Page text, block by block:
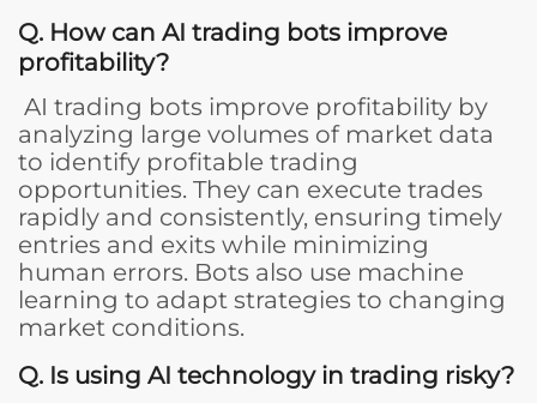
Q. How can AI trading bots improve
profitability?
AI trading bots improve profitability by
analyzing large volumes of market data
to identify profitable trading
opportunities. They can execute trades
rapidly and consistently, ensuring timely
entries and exits while minimizing
human errors. Bots also use machine
learning to adapt strategies to changing
market conditions.
Q. Is using AI technology in trading risky?